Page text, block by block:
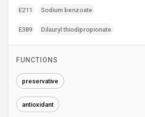
E211 Sodium benzoate
E389 Dilauryl thiodipropionate
FUNCTIONS
preservative
antioxidant